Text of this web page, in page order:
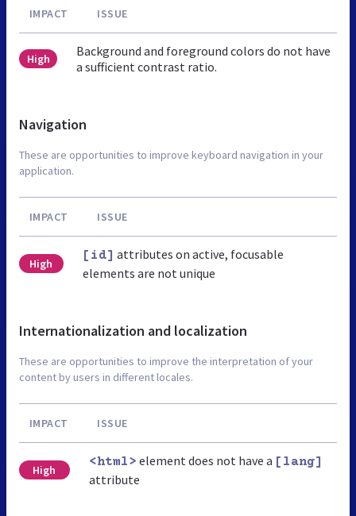
IMPACT ISSUE
High
Background and foreground colors do not have
a sufficient contrast ratio.
Navigation
These are opportunities to improve keyboard navigation in your
application.
IMPACT ISSUE
High
[id] attributes on active, focusable
elements are not unique
Internationalization and localization
These are opportunities to improve the interpretation of your
content by users in different locales.
IMPACT ISSUE
High
<html> element does not have a [lang]
attribute